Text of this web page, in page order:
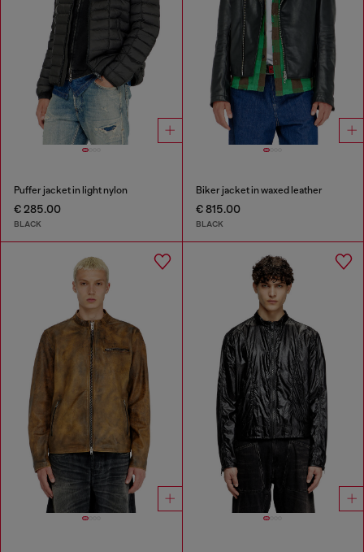
Puffer jacket in light nylon
€ 285.00
BLACK
Biker jacket in waxed leather
€ 815.00
BLACK